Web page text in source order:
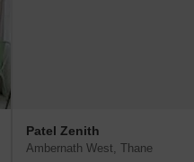
Patel Zenith
Ambernath West, Thane